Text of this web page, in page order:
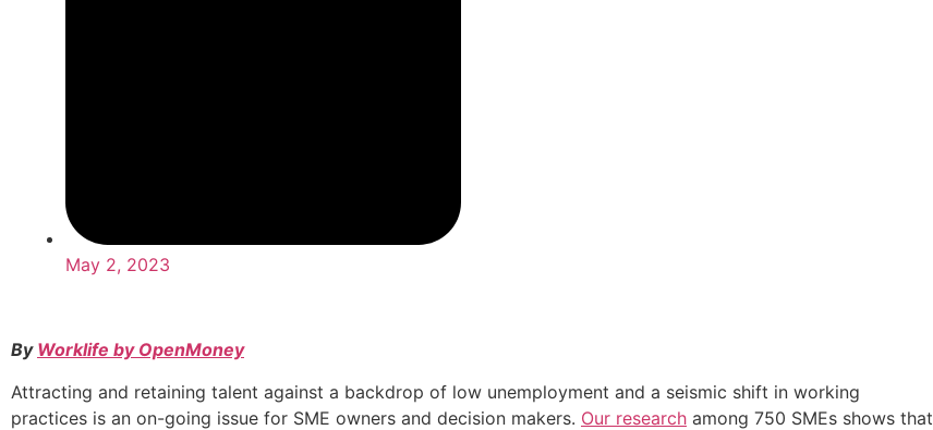
May 2, 2023
By Worklife by OpenMoney
Attracting and retaining talent against a backdrop of low unemployment and a seismic shift in working
practices is an on-going issue for SME owners and decision makers. Our research among 750 SMEs shows that